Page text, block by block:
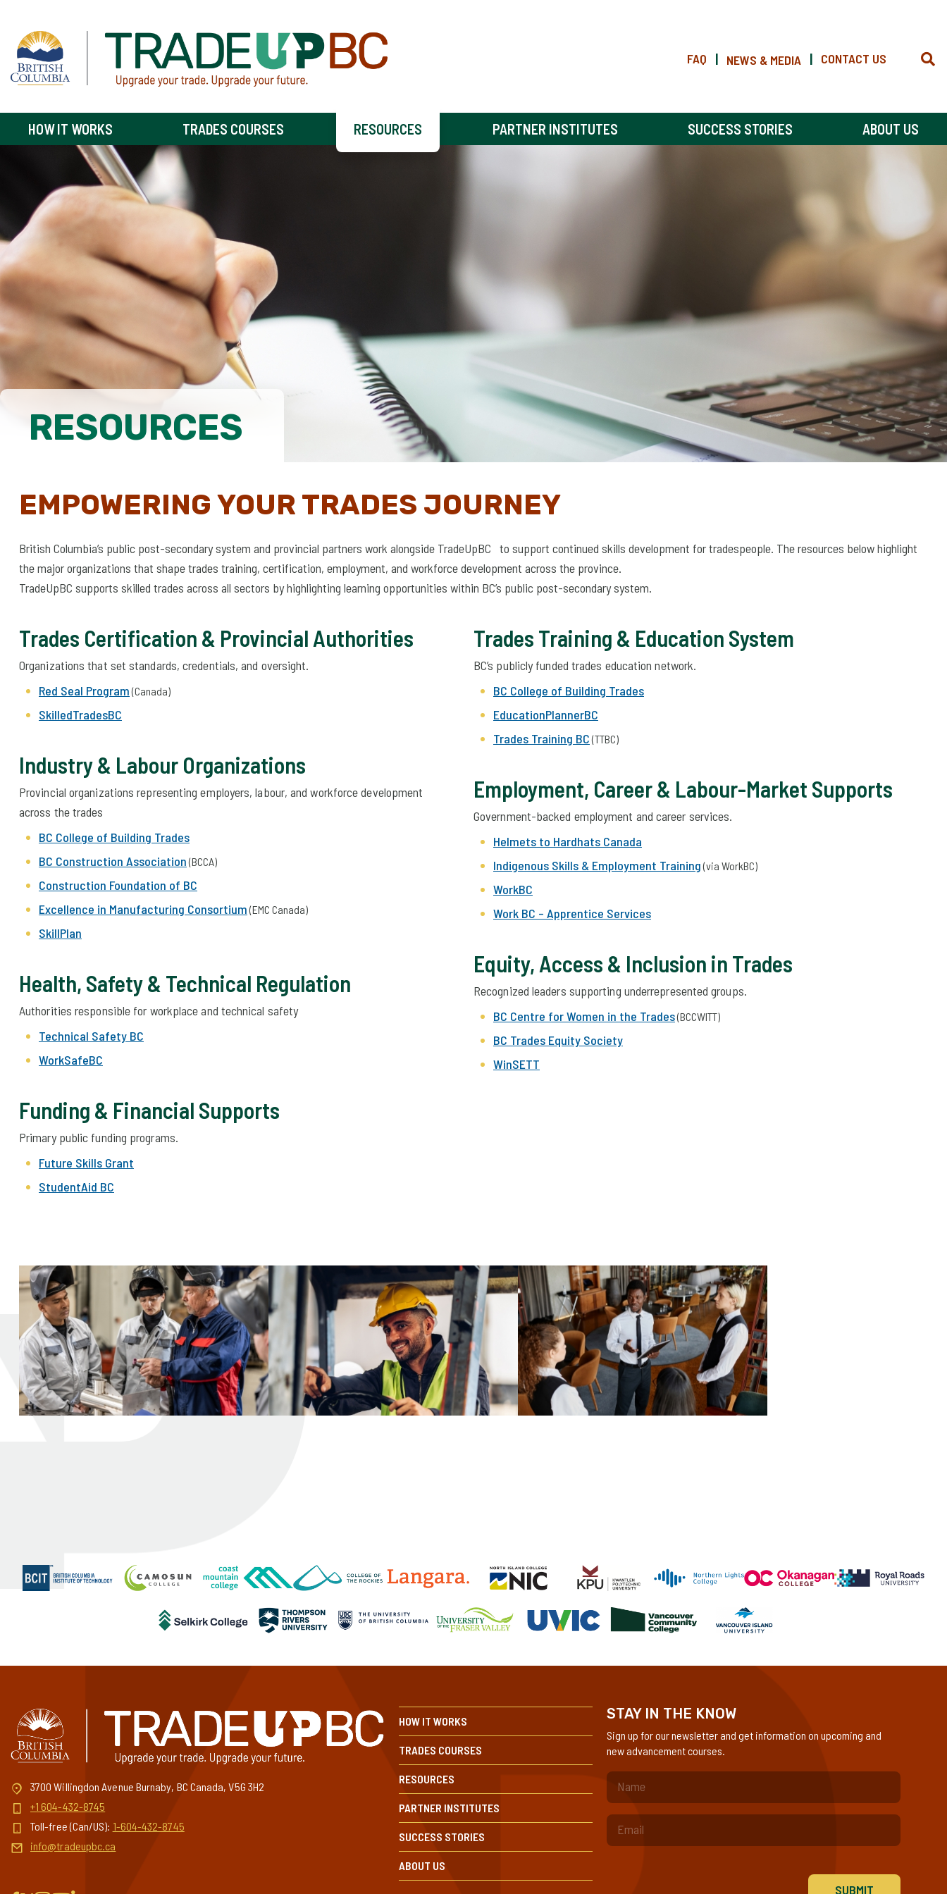
FAQ | NEWS & MEDIA | CONTACT US
HOW IT WORKS TRADES COURSES RESOURCES PARTNER INSTITUTES SUCCESS STORIES ABOUT US
RESOURCES
EMPOWERING YOUR TRADES JOURNEY
British Columbia’s public post-secondary system and provincial partners work alongside TradeUpBC to support continued skills development for tradespeople. The resources below highlight
the major organizations that shape trades training, certification, employment, and workforce development across the province.
TradeUpBC supports skilled trades across all sectors by highlighting learning opportunities within BC’s public post-secondary system.
Trades Certification & Provincial Authorities
Organizations that set standards, credentials, and oversight.
Red Seal Program(Canada)
SkilledTradesBC
Industry & Labour Organizations
Provincial organizations representing employers, labour, and workforce development
across the trades
BC College of Building Trades
BC Construction Association(BCCA)
Construction Foundation of BC
Excellence in Manufacturing Consortium(EMC Canada)
SkillPlan
Health, Safety & Technical Regulation
Authorities responsible for workplace and technical safety
Technical Safety BC
WorkSafeBC
Funding & Financial Supports
Primary public funding programs.
Future Skills Grant
StudentAid BC
Trades Training & Education System
BC’s publicly funded trades education network.
BC College of Building Trades
EducationPlannerBC
Trades Training BC(TTBC)
Employment, Career & Labour-Market Supports
Government-backed employment and career services.
Helmets to Hardhats Canada
Indigenous Skills & Employment Training(via WorkBC)
WorkBC
Work BC – Apprentice Services
Equity, Access & Inclusion in Trades
Recognized leaders supporting underrepresented groups.
BC Centre for Women in the Trades(BCCWITT)
BC Trades Equity Society
WinSETT
3700 Willingdon Avenue Burnaby, BC Canada, V5G 3H2
+1 604-432-8745
Toll-free (Can/US): 1-604-432-8745
info@tradeupbc.ca
HOW IT WORKS
TRADES COURSES
RESOURCES
PARTNER INSTITUTES
SUCCESS STORIES
ABOUT US
STAY IN THE KNOW
Sign up for our newsletter and get information on upcoming and
new advancement courses.
(Required)